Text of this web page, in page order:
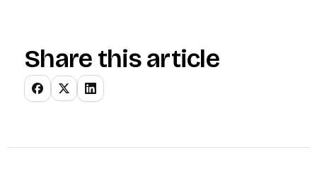
Share this article